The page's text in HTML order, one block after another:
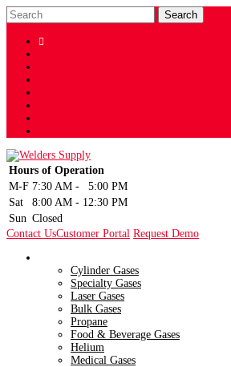

Hours of Operation
M-F 7:30 AM -
5:00 PM
Sat
8:00 AM - 12:30 PM
Sun Closed
Contact UsCustomer Portal Request Demo
Cylinder Gases
Specialty Gases
Laser Gases
Bulk Gases
Propane
Food & Beverage Gases
Helium
Medical Gases